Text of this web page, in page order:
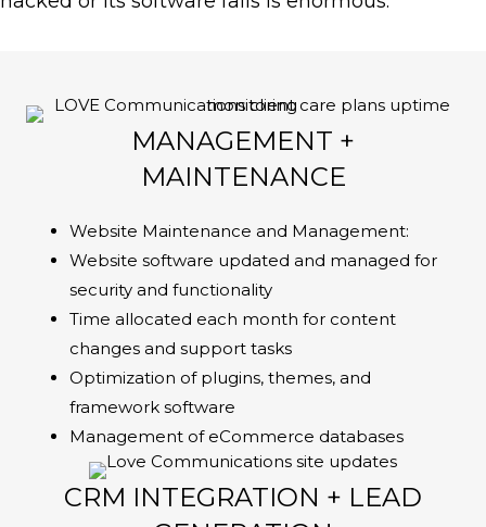
MANAGEMENT +
MAINTENANCE
Website Maintenance and Management:
Website software updated and managed for
security and functionality
Time allocated each month for content
changes and support tasks
Optimization of plugins, themes, and
framework software
Management of eCommerce databases
CRM INTEGRATION + LEAD